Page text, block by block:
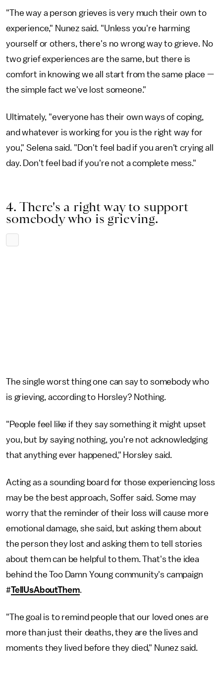
"The way a person grieves is very much their own to
experience," Nunez said. "Unless you're harming
yourself or others, there's no wrong way to grieve. No
two grief experiences are the same, but there is
comfort in knowing we all start from the same place —
the simple fact we've lost someone."
Ultimately, "everyone has their own ways of coping,
and whatever is working for you is the right way for
you," Selena said. "Don't feel bad if you aren't crying all
day. Don't feel bad if you're not a complete mess."
4. There's a right way to support
somebody who is grieving.
The single worst thing one can say to somebody who
is grieving, according to Horsley? Nothing.
"People feel like if they say something it might upset
you, but by saying nothing, you're not acknowledging
that anything ever happened," Horsley said.
Acting as a sounding board for those experiencing loss
may be the best approach, Soffer said. Some may
worry that the reminder of their loss will cause more
emotional damage, she said, but asking them about
the person they lost and asking them to tell stories
about them can be helpful to them. That's the idea
behind the Too Damn Young community's campaign
#TellUsAboutThem.
"The goal is to remind people that our loved ones are
more than just their deaths, they are the lives and
moments they lived before they died," Nunez said.